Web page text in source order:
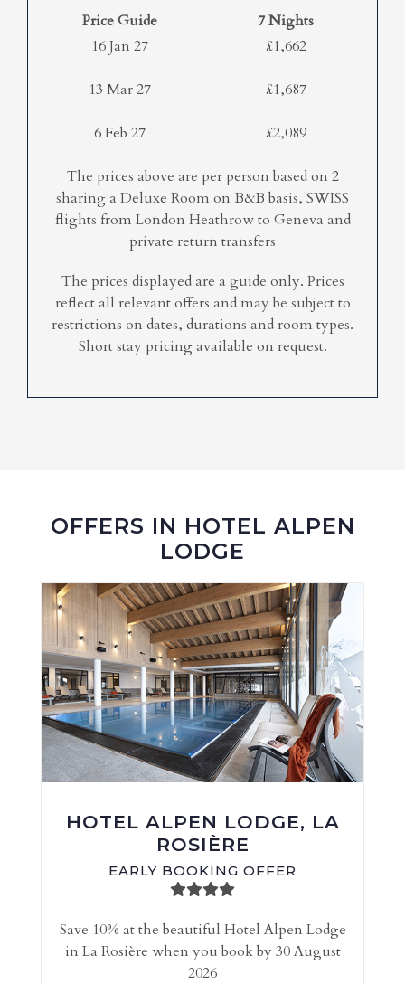
Price Guide
7 Nights
16 Jan 27
£1,662
13 Mar 27 £1,687
6 Feb 27 £2,089
The prices above are per person based on 2
sharing a Deluxe Room on B&B basis, SWISS
flights from London Heathrow to Geneva and
private return transfers
The prices displayed are a guide only. Prices
reflect all relevant offers and may be subject to
restrictions on dates, durations and room types.
Short stay pricing available on request.
OFFERS IN HOTEL ALPEN
LODGE
HOTEL ALPEN LODGE, LA
ROSIÈRE
EARLY BOOKING OFFER
Save 10% at the beautiful Hotel Alpen Lodge
in La Rosière when you book by 30 August
2026